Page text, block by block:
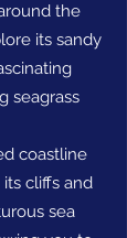
the
its sandy
seagrass
coastline
cliffs and
sea